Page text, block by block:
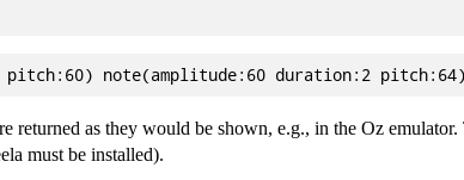
returned as they would be shown, e.g., in the Oz emulator.
must be installed).